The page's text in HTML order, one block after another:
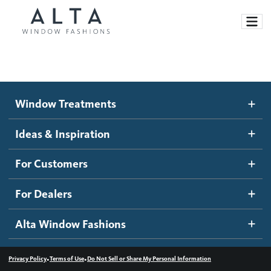
Motorized Blinds and Shades
Roller Shades
Banded Shades
Sheer Shadings
Wood Blinds
Ideas and Inspiration
Blog
Inspiration Gallery
How It Works
Become a dealer
Dealer Resources
Contact us
Window Treatments
Ideas & Inspiration
For Customers
For Dealers
Alta Window Fashions
Privacy Policy•Terms of Use•Do Not Sell or Share My Personal Information